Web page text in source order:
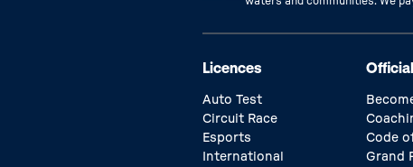
Licences
Auto Test
Circuit Race
Esports
International
Code
Grand